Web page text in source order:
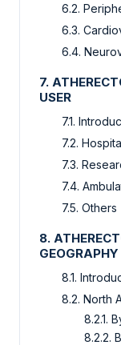
6.2.
6.3.
6.4.
7.
USER
7.1.
7.2.
7.3.
7.4.
7.5. Others
8.
GEOGRAPHY
8.1.
8.2. North
8.2.1.
8.2.2.